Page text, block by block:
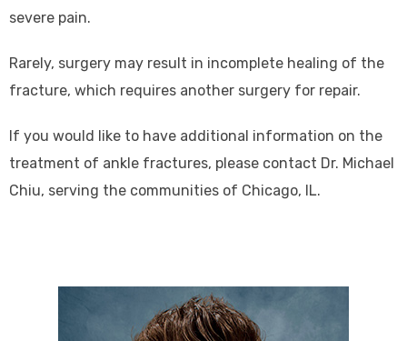
severe pain.
Rarely, surgery may result in incomplete healing of the
fracture, which requires another surgery for repair.
If you would like to have additional information on the
treatment of ankle fractures, please contact Dr. Michael
Chiu, serving the communities of Chicago, IL.